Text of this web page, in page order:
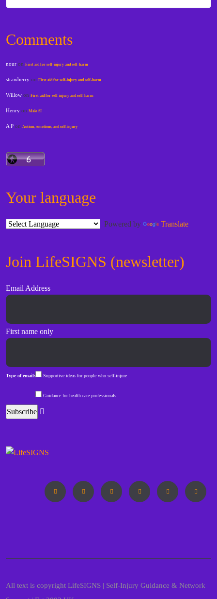
Comments
nour onFirst aid for self-injury and self-harm
strawberry onFirst aid for self-injury and self-harm
Willow onFirst aid for self-injury and self-harm
Henry onMale SI
A P onAutism, emotions, and self-injury
Your language
Powered by Translate
Join LifeSIGNS (newsletter)
Email Address
First name only
Type of emails Supportive ideas for people who self-injure
Guidance for health care professionals
All text is copyright LifeSIGNS | Self-Injury Guidance & Network